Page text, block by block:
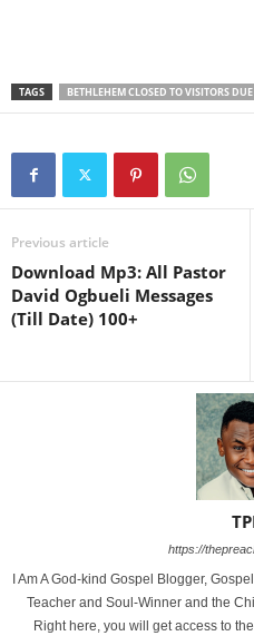
TAGS BETHLEHEM CLOSED TO VISITORS
Previous article
Download Mp3: All Pastor
David Ogbueli Messages
(Till Date) 100+
https://
I Am A God-kind Gospel Blogger,
Teacher and Soul-Winner and the
Right here, you will get access to